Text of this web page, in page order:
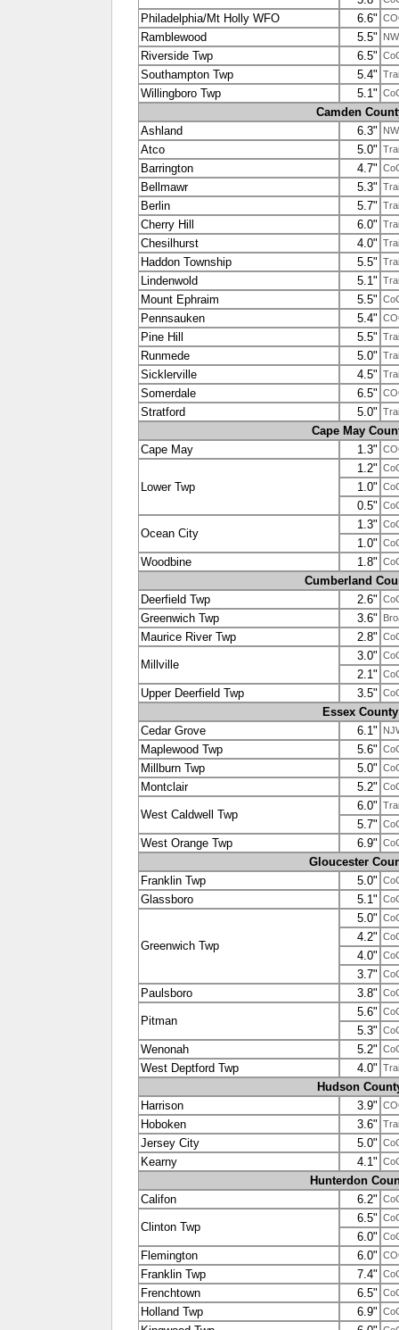
Philadelphia/Mt Holly WFO 6.6"
Ramblewood 5.5"
Riverside Twp 6.5"
Southampton Twp 5.4"
Willingboro Twp 5.1"
Camden
Ashland
6.3"
Atco 5.0"
Barrington 4.7"
Bellmawr 5.3"
Berlin 5.7"
Cherry Hill 6.0"
Chesilhurst 4.0"
Haddon Township 5.5"
Lindenwold 5.1"
Mount Ephraim 5.5"
Pennsauken 5.4"
Pine Hill 5.5"
Runmede 5.0"
Sicklerville 4.5"
Somerdale 6.5"
Stratford 5.0"
Cape May
Cape May
1.3"
Lower Twp
1.2"
1.0"
0.5"
Ocean City
1.3"
1.0"
Woodbine 1.8"
Cumberland
Deerfield Twp
2.6"
Greenwich Twp 3.6"
Maurice River Twp 2.8"
Millville
3.0"
2.1"
Upper Deerfield Twp 3.5"
Essex County
Cedar Grove
6.1"
Maplewood Twp 5.6"
Millburn Twp 5.0"
Montclair 5.2"
West Caldwell Twp
6.0"
5.7"
West Orange Twp 6.9"
Gloucester
Franklin Twp
5.0"
Glassboro 5.1"
Greenwich Twp
5.0"
4.2"
4.0"
3.7"
Paulsboro 3.8"
Pitman
5.6"
5.3"
Wenonah 5.2"
West Deptford Twp 4.0"
Hudson
Harrison
3.9"
Hoboken 3.6"
Jersey City 5.0"
Kearny 4.1"
Hunterdon
Califon
6.2"
Clinton Twp
6.5"
6.0"
Flemington 6.0"
Franklin Twp 7.4"
Frenchtown 6.5"
Holland Twp 6.9"